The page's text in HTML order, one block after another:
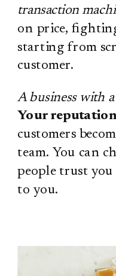
transaction
on price,
starting from
customer.
A business with
Your
customers
team. You can
people trust
to you.